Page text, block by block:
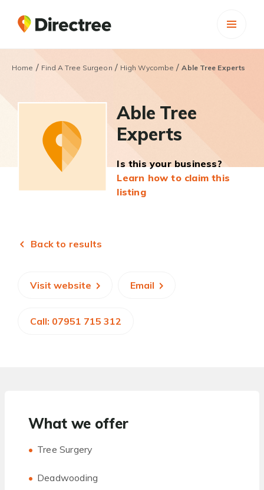
Home / Find A Tree Surgeon / High Wycombe /Able Tree Experts
Able Tree
Experts
Is this your business?
Learn how to claim this
listing
Back to results
Visit website Email
Call: 07951 715 312
What we offer
Tree Surgery
Deadwooding